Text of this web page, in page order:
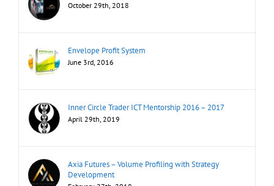
October 29th, 2018
Envelope Profit System
June 3rd, 2016
Inner Circle Trader ICT Mentorship 2016 – 2017
April 29th, 2019
Axia Futures – Volume Profiling with Strategy
Development